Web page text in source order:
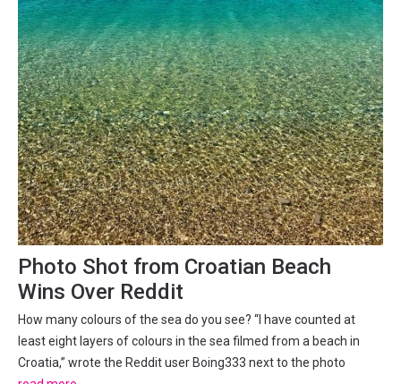
Photo Shot from Croatian Beach
Wins Over Reddit
How many colours of the sea do you see? “I have counted at
least eight layers of colours in the sea filmed from a beach in
Croatia,” wrote the Reddit user Boing333 next to the photo